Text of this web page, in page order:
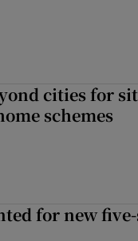
cities for
schemes
for new